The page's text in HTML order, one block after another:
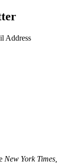
Address
New York Times,